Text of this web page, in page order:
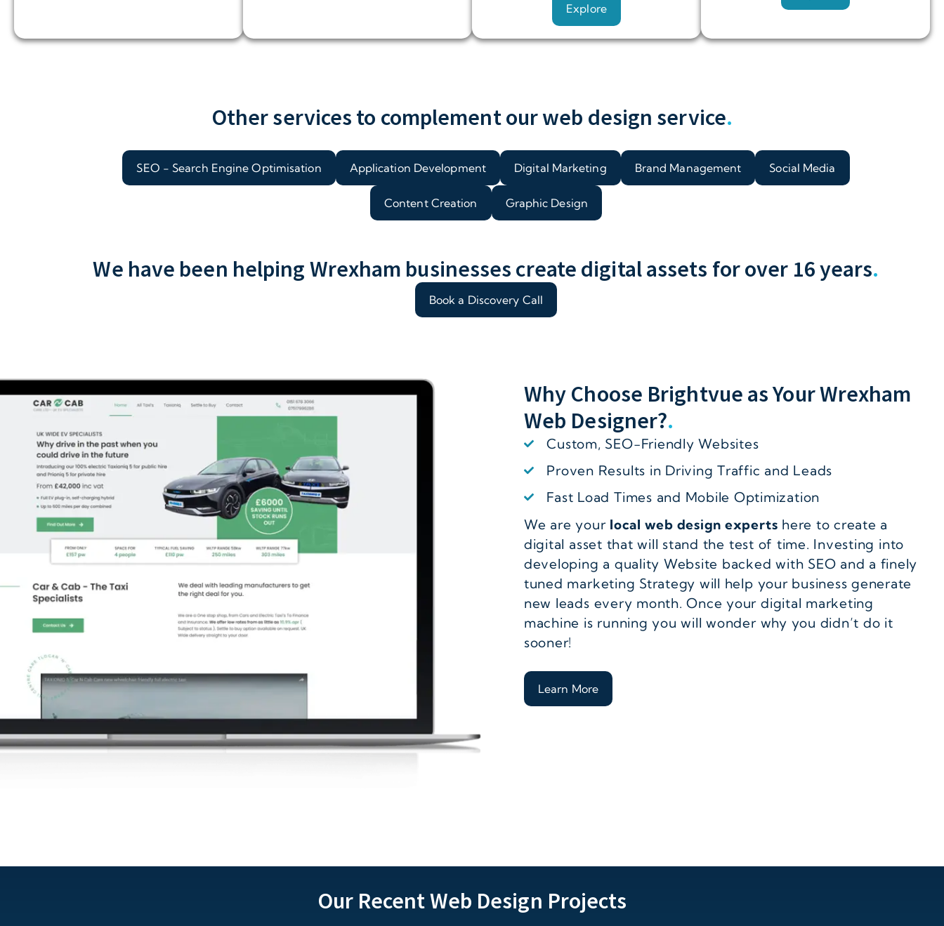
Explore
Other services to complement our web design service.
SEO - Search Engine Optimisation Application Development Digital Marketing Brand Management Social Media
Content Creation Graphic Design
We have been helping Wrexham businesses create digital assets for over 16 years.
Book a Discovery Call
Why Choose Brightvue as Your Wrexham
Web Designer?.
Custom, SEO-Friendly Websites
Proven Results in Driving Traffic and Leads
Fast Load Times and Mobile Optimization
We are your local web design experts here to create a
digital asset that will stand the test of time. Investing into
developing a quality Website backed with SEO and a finely
tuned marketing Strategy will help your business generate
new leads every month. Once your digital marketing
machine is running you will wonder why you didn’t do it
sooner!
Learn More
Our Recent Web Design Projects